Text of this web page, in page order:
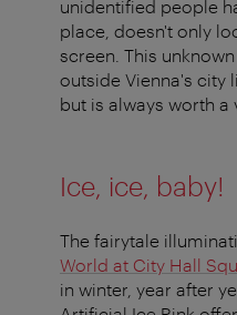
unidentified people
place, doesn't only
screen. This
outside Vienna's city
but is always worth a
Ice, ice, baby!
The fairytale
World at City Hall
in winter, year after